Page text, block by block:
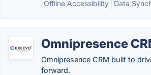
Offline Accessibility
Data
Omnipresence
Omnipresence CRM built to
forward.